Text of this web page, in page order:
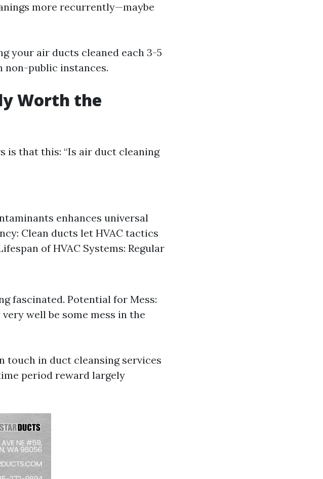
more recurrently—maybe
your air ducts cleaned each 3-5
non-public instances.
Worth the
is that this: “Is air duct cleaning
enhances universal
Clean ducts let HVAC tactics
of HVAC Systems: Regular
fascinated. Potential for Mess:
well be some mess in the
touch in duct cleansing services
period reward largely